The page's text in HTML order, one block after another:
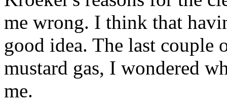
me wrong. I think that
good idea. The last couple
mustard gas, I wondered
me.